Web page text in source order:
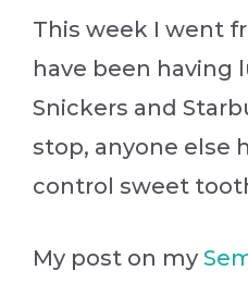
This week I went
have been having
Snickers and
stop, anyone else
control sweet
My post on my